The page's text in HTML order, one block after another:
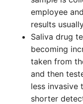
employee
results
Saliva drug
becoming
taken from
and then
less invasive
shorter